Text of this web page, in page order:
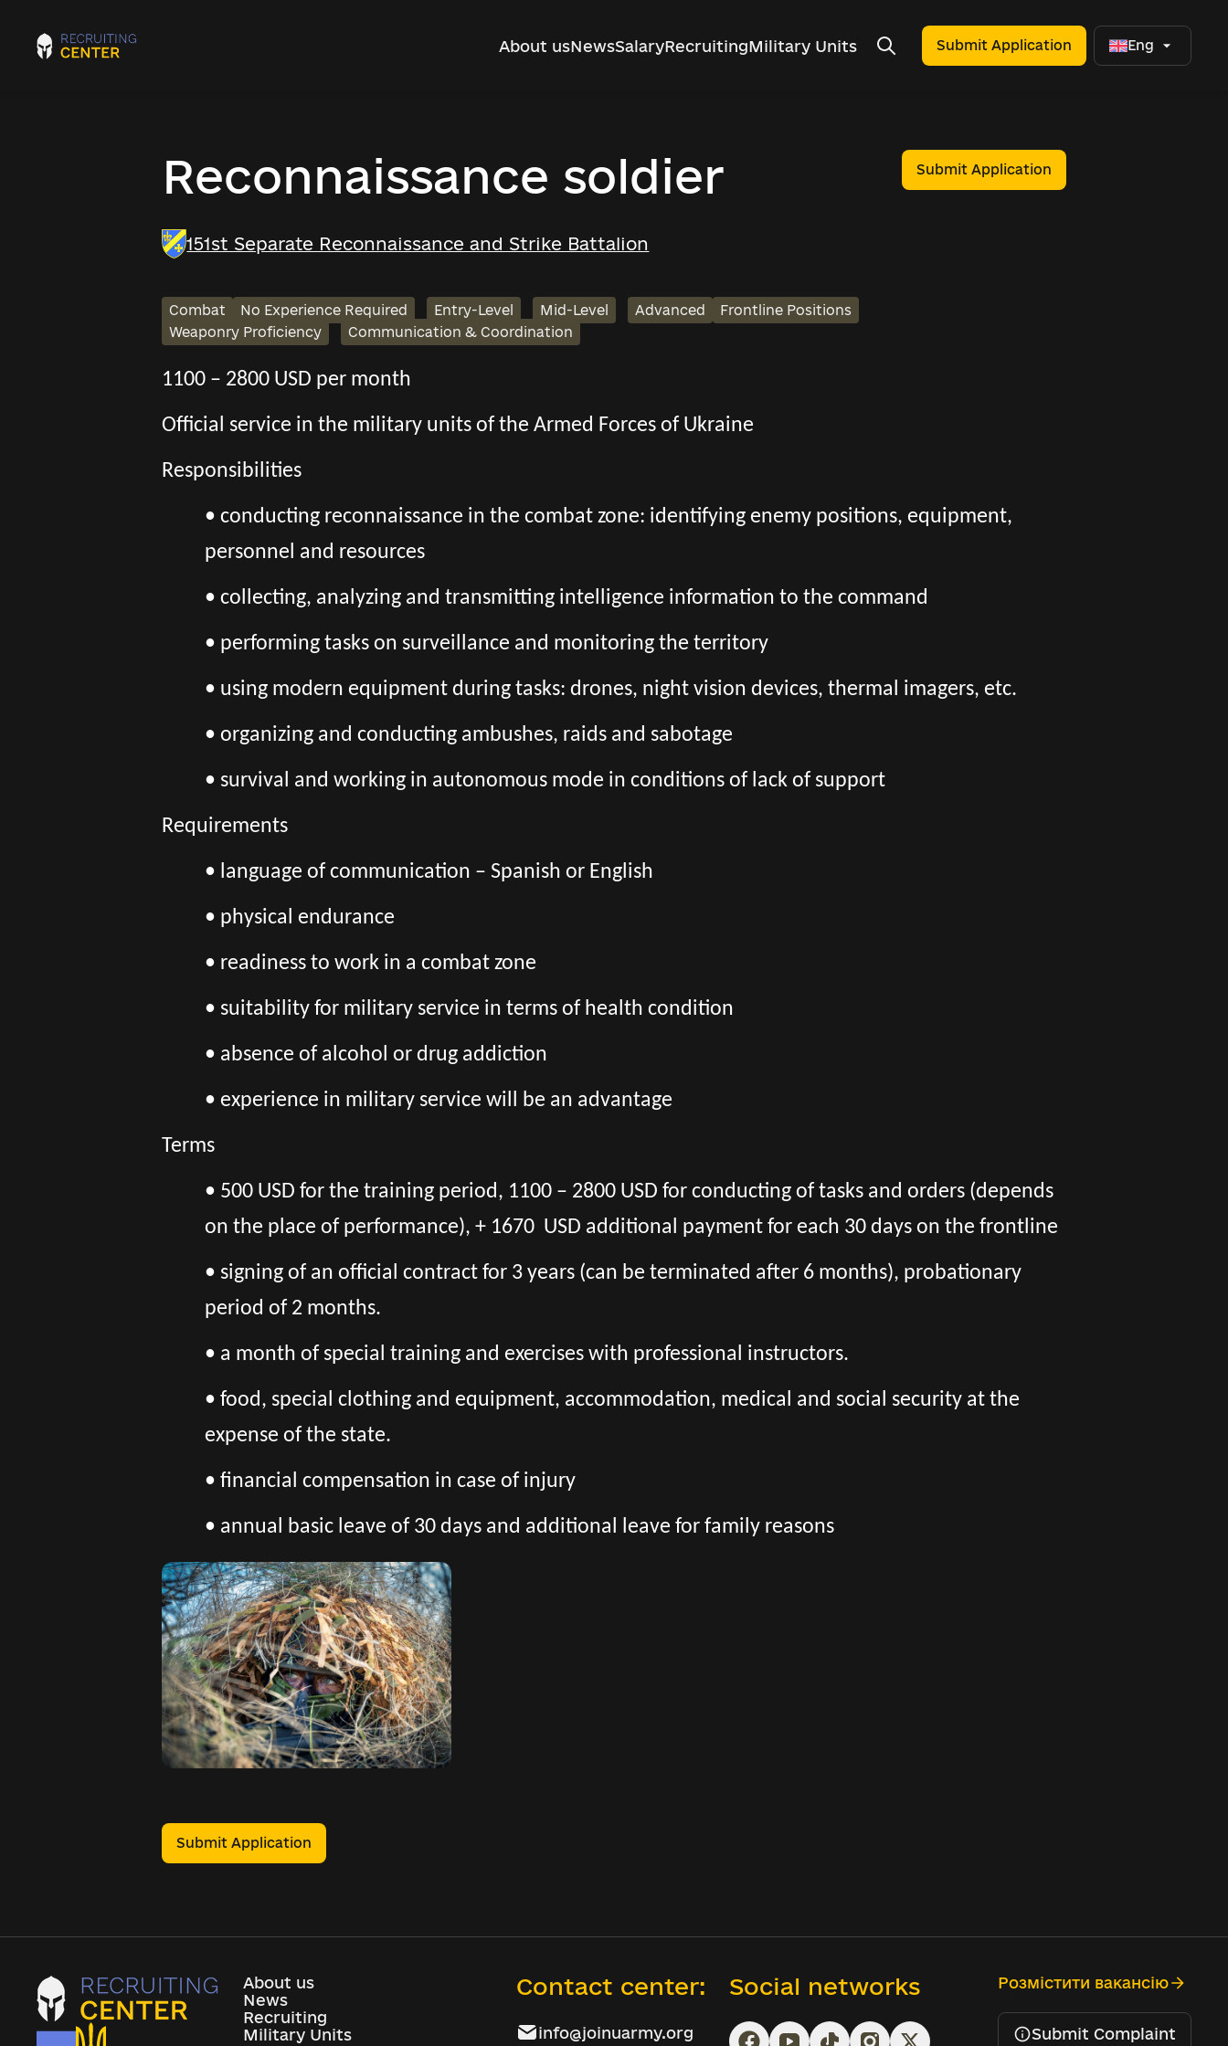
About usNewsSalaryRecruitingMilitary Units Submit Application Eng
Reconnaissance soldier Submit Application
151st Separate Reconnaissance and Strike Battalion
Combat No Experience Required Entry-Level Mid-Level Advanced
Frontline Positions
Weaponry Proficiency
Communication & Coordination
1100 – 2800 USD per month
Official service in the military units of the Armed Forces of Ukraine
Responsibilities
• conducting reconnaissance in the combat zone: identifying enemy positions, equipment,
personnel and resources
• collecting, analyzing and transmitting intelligence information to the command
• performing tasks on surveillance and monitoring the territory
• using modern equipment during tasks: drones, night vision devices, thermal imagers, etc.
• organizing and conducting ambushes, raids and sabotage
• survival and working in autonomous mode in conditions of lack of support
Requirements
• language of communication – Spanish or English
• physical endurance
• readiness to work in a combat zone
• suitability for military service in terms of health condition
• absence of alcohol or drug addiction
• experience in military service will be an advantage
Terms
• 500 USD for the training period, 1100 – 2800 USD for conducting of tasks and orders (depends
on the place of performance), + 1670 USD additional payment for each 30 days on the frontline
• signing of an official contract for 3 years (can be terminated after 6 months), probationary
period of 2 months.
• a month of special training and exercises with professional instructors.
• food, special clothing and equipment, accommodation, medical and social security at the
expense of the state.
• financial compensation in case of injury
• annual basic leave of 30 days and additional leave for family reasons
Submit Application
About us
News
Recruiting
Military Units
Contact center:
info@joinuarmy.org
Social networks Розмістити вакансію
Submit Complaint